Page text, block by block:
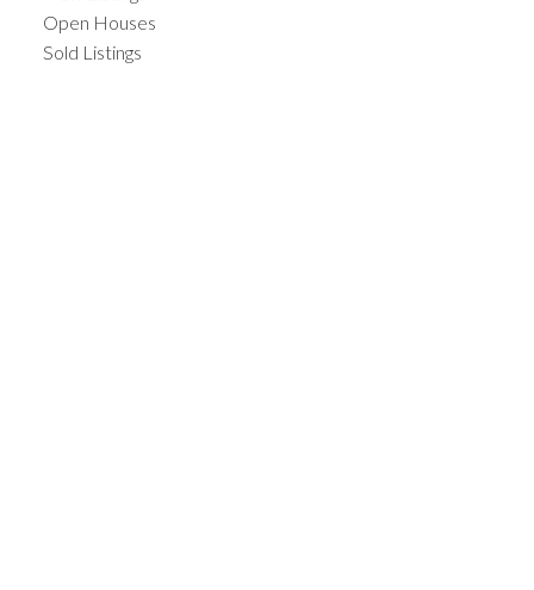
Open Houses
Sold Listings